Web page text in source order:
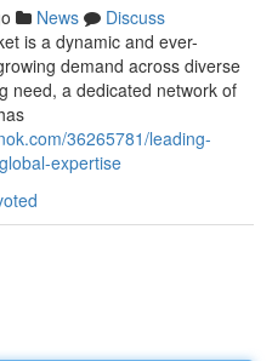
News
Discuss
is a dynamic and ever-
demand across diverse
need, a dedicated network of
36265781/leading-
expertise